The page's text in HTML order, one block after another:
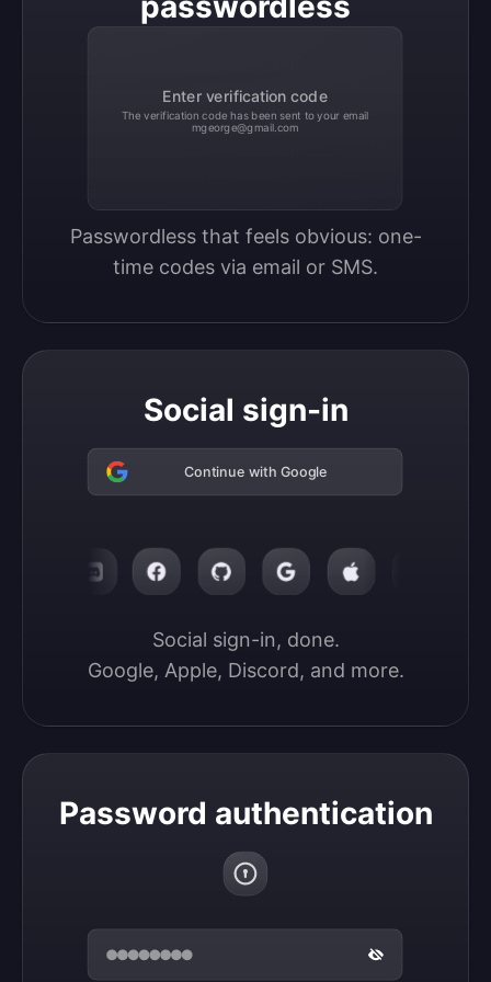
Enter verification code
The verification code has been sent to your email
mgeorge@gmail.com
Passwordless that feels obvious: one-
time codes via email or SMS.
Social sign-in
Continue with Google
Social sign-in, done.
Google, Apple, Discord, and more.
Password authentication